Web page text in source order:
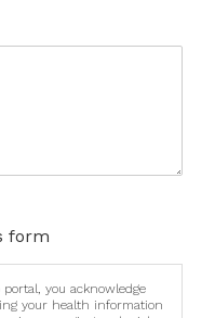
form
you acknowledge
your health information